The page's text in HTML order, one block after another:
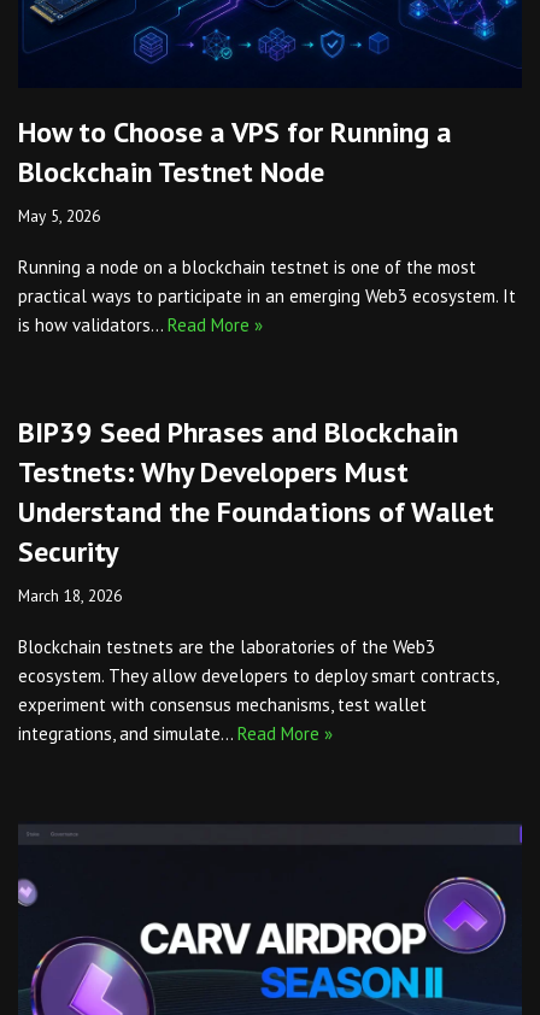
How to Choose a VPS for Running a
Blockchain Testnet Node
May 5, 2026
Running a node on a blockchain testnet is one of the most
practical ways to participate in an emerging Web3 ecosystem. It
is how validators… Read More »
BIP39 Seed Phrases and Blockchain
Testnets: Why Developers Must
Understand the Foundations of Wallet
Security
March 18, 2026
Blockchain testnets are the laboratories of the Web3
ecosystem. They allow developers to deploy smart contracts,
experiment with consensus mechanisms, test wallet
integrations, and simulate… Read More »